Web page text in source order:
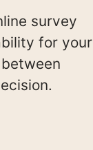
survey
for your